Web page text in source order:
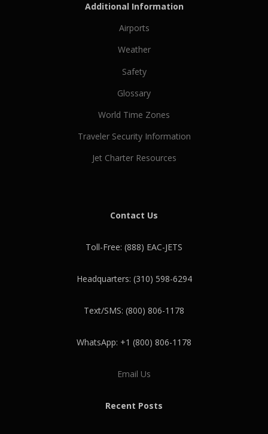
Additional Information
Airports
Weather
Safety
Glossary
World Time Zones
Traveler Security Information
Jet Charter Resources
Contact Us
Toll-Free: (888) EAC-JETS
Headquarters: (310) 598-6294
Text/SMS: (800) 806-1178
WhatsApp: +1 (800) 806-1178
Email Us
Recent Posts